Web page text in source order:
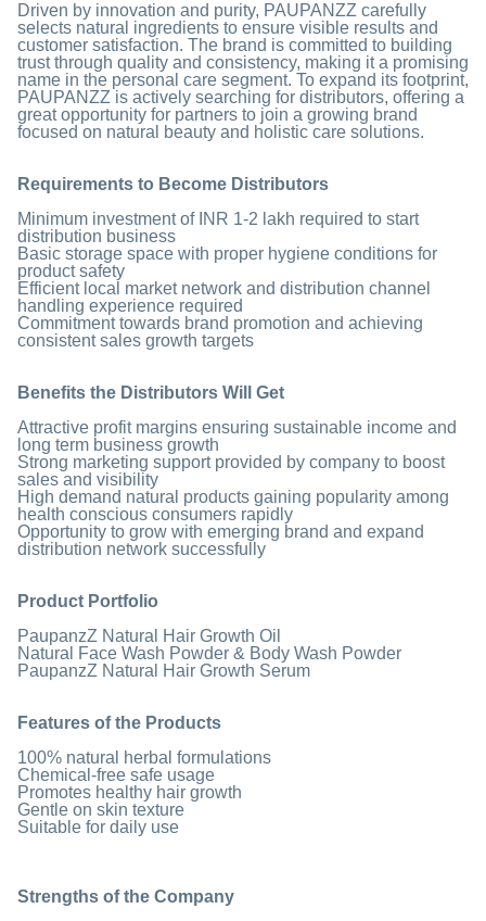
Driven by innovation and purity, PAUPANZZ carefully
selects natural ingredients to ensure visible results and
customer satisfaction. The brand is committed to building
trust through quality and consistency, making it a promising
name in the personal care segment. To expand its footprint,
PAUPANZZ is actively searching for distributors, offering a
great opportunity for partners to join a growing brand
focused on natural beauty and holistic care solutions.
Requirements to Become Distributors
Minimum investment of INR 1-2 lakh required to start
distribution business
Basic storage space with proper hygiene conditions for
product safety
Efficient local market network and distribution channel
handling experience required
Commitment towards brand promotion and achieving
consistent sales growth targets
Benefits the Distributors Will Get
Attractive profit margins ensuring sustainable income and
long term business growth
Strong marketing support provided by company to boost
sales and visibility
High demand natural products gaining popularity among
health conscious consumers rapidly
Opportunity to grow with emerging brand and expand
distribution network successfully
Product Portfolio
PaupanzZ Natural Hair Growth Oil
Natural Face Wash Powder & Body Wash Powder
PaupanzZ Natural Hair Growth Serum
Features of the Products
100% natural herbal formulations
Chemical-free safe usage
Promotes healthy hair growth
Gentle on skin texture
Suitable for daily use
Strengths of the Company